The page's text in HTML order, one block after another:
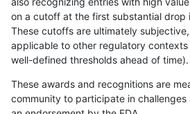
ciseli-custom SNP *
ckim-isaac SNP tv
ckim-isaac SNP ti
on a cutoff at the first substantial drop
These cutoffs are ultimately
applicable to other regulatory
well-defined thresholds ahead of time).
These awards and recognitions are
community to participate in